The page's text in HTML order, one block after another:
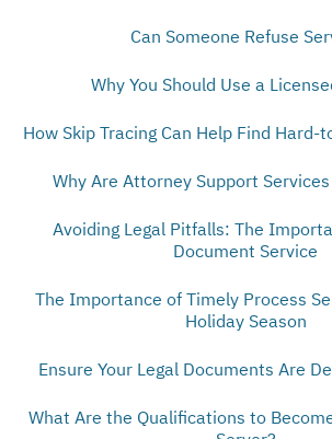
Can Someone Refuse
Why You Should Use a
How Skip Tracing Can Help Find
Why Are Attorney Support
Avoiding Legal Pitfalls: The
Document Service
The Importance of Timely Process
Holiday Season
Ensure Your Legal Documents Are
What Are the Qualifications to